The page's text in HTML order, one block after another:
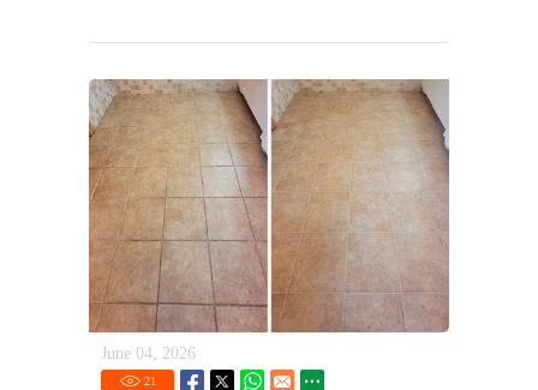
June 04, 2026
21